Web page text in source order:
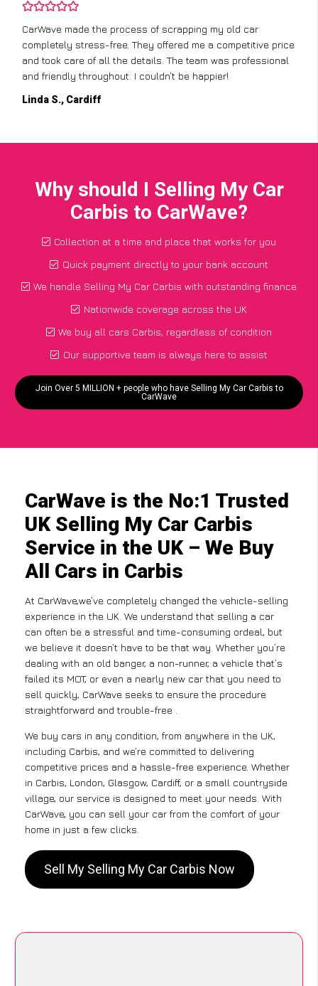
CarWave made the process of scrapping my old car
completely stress-free. They offered me a competitive price
and took care of all the details. The team was professional
and friendly throughout. I couldn’t be happier!
Linda S., Cardiff
Why should I Selling My Car
Carbis to CarWave?
Collection at a time and place that works for you
Quick payment directly to your bank account
We handle Selling My Car Carbis with outstanding finance
Nationwide coverage across the UK
We buy all cars Carbis, regardless of condition
Our supportive team is always here to assist
Join Over 5 MILLION + people who have Selling My Car Carbis to
CarWave
CarWave is the No:1 Trusted
UK Selling My Car Carbis
Service in the UK – We Buy
All Cars in Carbis
At CarWave,we’ve completely changed the vehicle-selling
experience in the UK. We understand that selling a car
can often be a stressful and time-consuming ordeal, but
we believe it doesn’t have to be that way. Whether you’re
dealing with an old banger, a non-runner, a vehicle that’s
failed its MOT, or even a nearly new car that you need to
sell quickly, CarWave seeks to ensure the procedure
straightforward and trouble-free .
We buy cars in any condition, from anywhere in the UK,
including Carbis, and we’re committed to delivering
competitive prices and a hassle-free experience. Whether
in Carbis, London, Glasgow, Cardiff, or a small countryside
village, our service is designed to meet your needs. With
CarWave, you can sell your car from the comfort of your
home in just a few clicks.
Sell My Selling My Car Carbis Now